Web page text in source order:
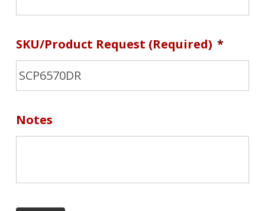
SKU/Product Request (required) *
Notes